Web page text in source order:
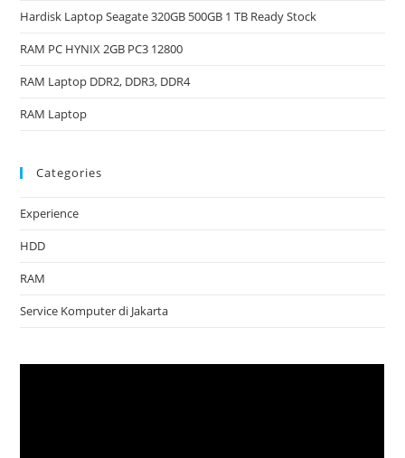
Hardisk Laptop Seagate 320GB 500GB 1 TB Ready Stock
RAM PC HYNIX 2GB PC3 12800
RAM Laptop DDR2, DDR3, DDR4
RAM Laptop
Categories
Experience
HDD
RAM
Service Komputer di Jakarta